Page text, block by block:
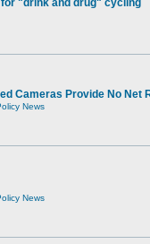
"drink and drug" cycling
Cameras Provide No Net
News
News